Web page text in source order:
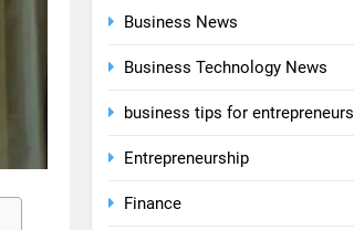
Business News
Business Technology News
business tips for entrepreneurs
Entrepreneurship
Finance